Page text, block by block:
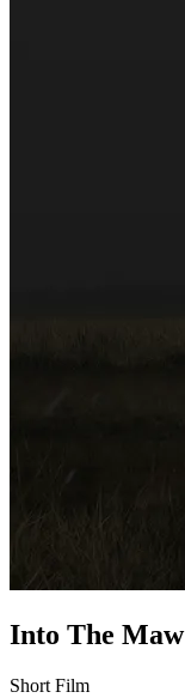
Into The Maw
Short Film